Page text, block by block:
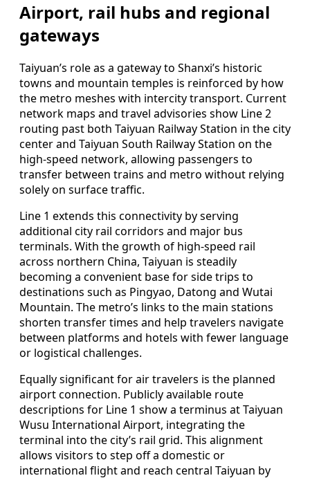
Airport, rail hubs and regional
gateways
Taiyuan’s role as a gateway to Shanxi’s historic
towns and mountain temples is reinforced by how
the metro meshes with intercity transport. Current
network maps and travel advisories show Line 2
routing past both Taiyuan Railway Station in the city
center and Taiyuan South Railway Station on the
high‑speed network, allowing passengers to
transfer between trains and metro without relying
solely on surface traffic.
Line 1 extends this connectivity by serving
additional city rail corridors and major bus
terminals. With the growth of high‑speed rail
across northern China, Taiyuan is steadily
becoming a convenient base for side trips to
destinations such as Pingyao, Datong and Wutai
Mountain. The metro’s links to the main stations
shorten transfer times and help travelers navigate
between platforms and hotels with fewer language
or logistical challenges.
Equally significant for air travelers is the planned
airport connection. Publicly available route
descriptions for Line 1 show a terminus at Taiyuan
Wusu International Airport, integrating the
terminal into the city’s rail grid. This alignment
allows visitors to step off a domestic or
international flight and reach central Taiyuan by